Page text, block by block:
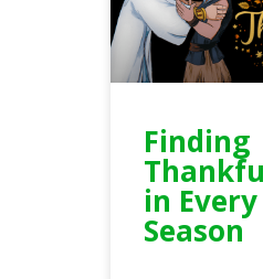
Finding
in Every
Season